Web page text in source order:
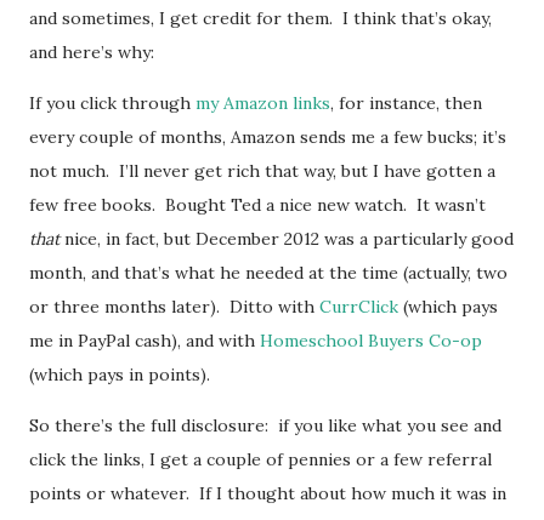
and sometimes, I get credit for them. I think that’s okay,
and here’s why:
If you click through my Amazon links, for instance, then
every couple of months, Amazon sends me a few bucks; it’s
not much. I’ll never get rich that way, but I have gotten a
few free books. Bought Ted a nice new watch. It wasn’t
thatnice, in fact, but December 2012 was a particularly good
month, and that’s what he needed at the time (actually, two
or three months later). Ditto with CurrClick (which pays
me in PayPal cash), and with Homeschool Buyers Co-op
(which pays in points).
So there’s the full disclosure: if you like what you see and
click the links, I get a couple of pennies or a few referral
points or whatever. If I thought about how much it was in